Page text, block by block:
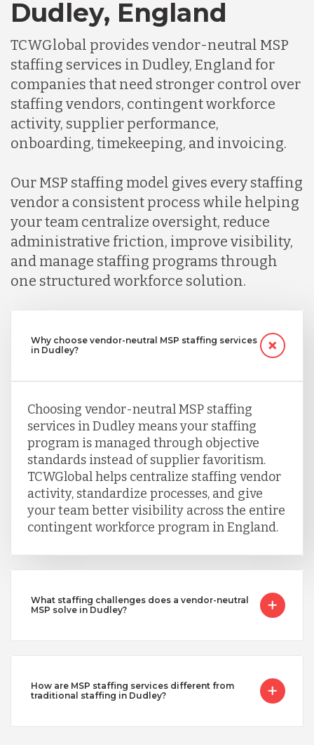
Dudley, England
TCWGlobal provides vendor-neutral MSP
staffing services in Dudley, England for
companies that need stronger control over
staffing vendors, contingent workforce
activity, supplier performance,
onboarding, timekeeping, and invoicing.
Our MSP staffing model gives every staffing
vendor a consistent process while helping
your team centralize oversight, reduce
administrative friction, improve visibility,
and manage staffing programs through
one structured workforce solution.
Why choose vendor-neutral MSP staffing services
in Dudley?
Choosing vendor-neutral MSP staffing
services in Dudley means your staffing
program is managed through objective
standards instead of supplier favoritism.
TCWGlobal helps centralize staffing vendor
activity, standardize processes, and give
your team better visibility across the entire
contingent workforce program in England.
What staffing challenges does a vendor-neutral
MSP solve in Dudley?
How are MSP staffing services different from
traditional staffing in Dudley?